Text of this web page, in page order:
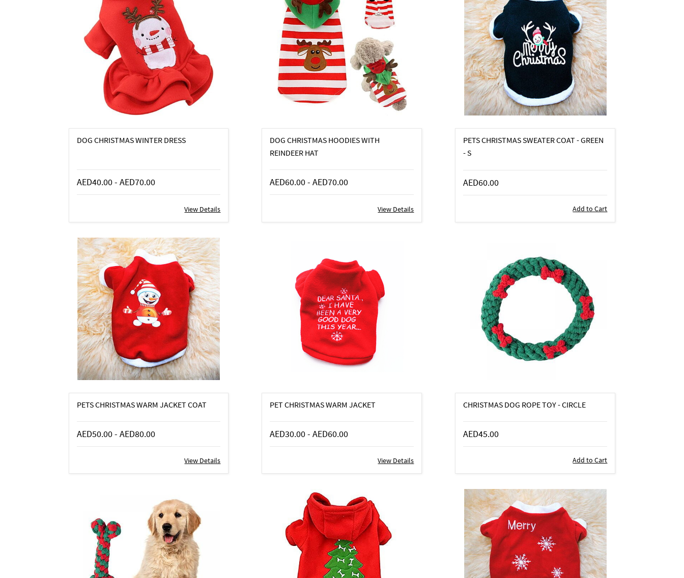
DOG CHRISTMAS WINTER DRESS
AED40.00- AED70.00
View Details
DOG CHRISTMAS HOODIES WITH
REINDEER HAT
AED60.00-AED70.00
View Details
PETS CHRISTMAS SWEATER COAT - GREEN
- S
AED60.00
Add to Cart
PETS CHRISTMAS WARM JACKET COAT
AED50.00- AED80.00
View Details
PET CHRISTMAS WARM JACKET
AED30.00-AED60.00
View Details
CHRISTMAS DOG ROPE TOY - CIRCLE
AED45.00
Add to Cart